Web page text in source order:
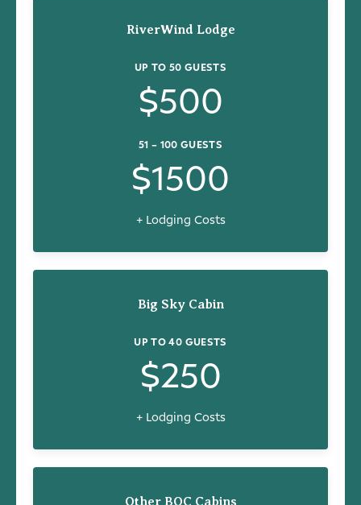
RiverWind Lodge
UP TO 50 GUESTS
$500
51 – 100 GUESTS
$1500
+ Lodging Costs
Big Sky Cabin
UP TO 40 GUESTS
$250
+ Lodging Costs
Other BOC Cabins